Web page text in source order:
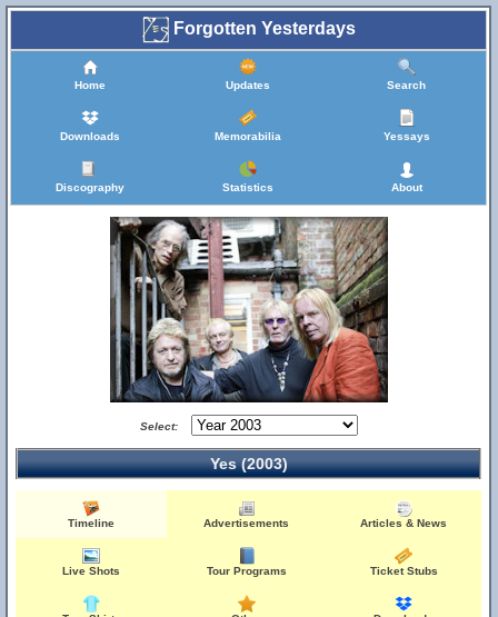
Forgotten Yesterdays
Home Updates Search
Downloads Memorabilia Yessays
Discography Statistics About
Select:
Yes (2003)
Timeline Advertisements Articles & News
Live Shots Tour Programs Ticket Stubs